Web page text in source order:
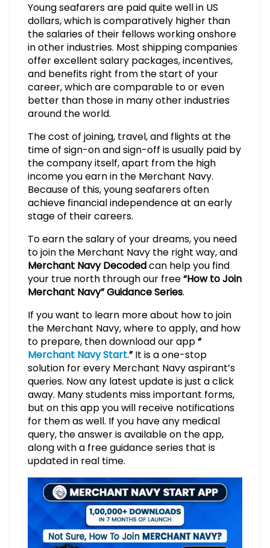
Young seafarers are paid quite well in US
dollars, which is comparatively higher than
the salaries of their fellows working onshore
in other industries. Most shipping companies
offer excellent salary packages, incentives,
and benefits right from the start of your
career, which are comparable to or even
better than those in many other industries
around the world.
The cost of joining, travel, and flights at the
time of sign-on and sign-off is usually paid by
the company itself, apart from the high
income you earn in the Merchant Navy.
Because of this, young seafarers often
achieve financial independence at an early
stage of their careers.
To earn the salary of your dreams, you need
to join the Merchant Navy the right way, and
Merchant Navy Decodedcan help you find
your true north through our free“How to Join
Merchant Navy” Guidance Series.
If you want to learn more about how to join
the Merchant Navy, where to apply, and how
to prepare, then download our app“
Merchant Navy Start.”It is a one-stop
solution for every Merchant Navy aspirant’s
queries. Now any latest update is just a click
away. Many students miss important forms,
but on this app you will receive notifications
for them as well. If you have any medical
query, the answer is available on the app,
along with a free guidance series that is
updated in real time.